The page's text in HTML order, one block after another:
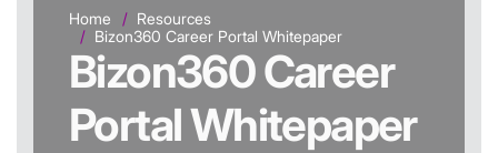
Home
Resources
Bizon360 Career Portal Whitepaper
Bizon360 Career
Portal Whitepaper